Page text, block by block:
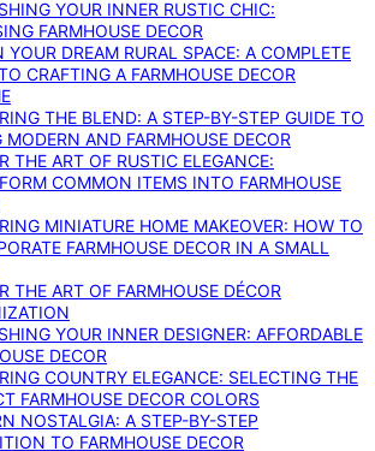
YOUR INNER RUSTIC CHIC:
FARMHOUSE DECOR
YOUR DREAM RURAL SPACE: A COMPLETE
CRAFTING A FARMHOUSE DECOR
THE BLEND: A STEP-BY-STEP GUIDE TO
MODERN AND FARMHOUSE DECOR
THE ART OF RUSTIC ELEGANCE:
COMMON ITEMS INTO FARMHOUSE
MINIATURE HOME MAKEOVER: HOW TO
FARMHOUSE DECOR IN A SMALL
THE ART OF FARMHOUSE DÉCOR
YOUR INNER DESIGNER: AFFORDABLE
DECOR
COUNTRY ELEGANCE: SELECTING THE
FARMHOUSE DECOR COLORS
NOSTALGIA: A STEP-BY-STEP
TO FARMHOUSE DECOR